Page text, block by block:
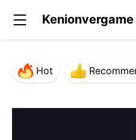
Hot